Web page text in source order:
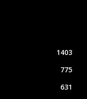
1403
775
631